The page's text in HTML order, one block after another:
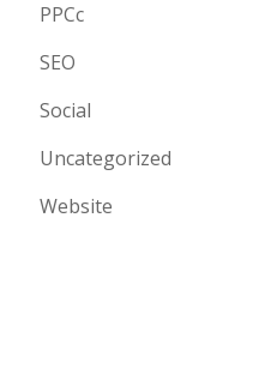
PPCc
SEO
Social
Uncategorized
Website